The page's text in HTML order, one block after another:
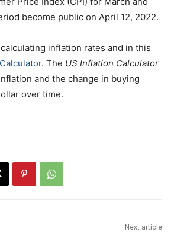
become public on April 12, 2022.
inflation rates and in this
. The US Inflation Calculator
and the change in buying
over time.
Next article